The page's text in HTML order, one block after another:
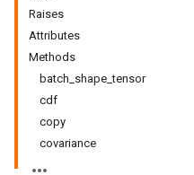
Raises
Attributes
Methods
batch_shape_tensor
cdf
copy
covariance